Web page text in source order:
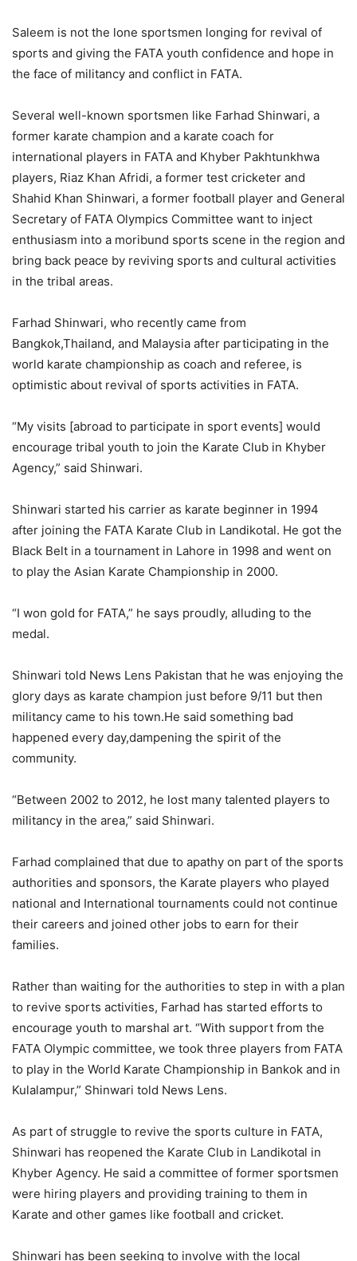
Saleem is not the lone sportsmen longing for revival of
sports and giving the FATA youth confidence and hope in
the face of militancy and conflict in FATA.
Several well-known sportsmen like Farhad Shinwari, a
former karate champion and a karate coach for
international players in FATA and Khyber Pakhtunkhwa
players, Riaz Khan Afridi, a former test cricketer and
Shahid Khan Shinwari, a former football player and General
Secretary of FATA Olympics Committee want to inject
enthusiasm into a moribund sports scene in the region and
bring back peace by reviving sports and cultural activities
in the tribal areas.
Farhad Shinwari, who recently came from
Bangkok,Thailand, and Malaysia after participating in the
world karate championship as coach and referee, is
optimistic about revival of sports activities in FATA.
“My visits [abroad to participate in sport events] would
encourage tribal youth to join the Karate Club in Khyber
Agency,” said Shinwari.
Shinwari started his carrier as karate beginner in 1994
after joining the FATA Karate Club in Landikotal. He got the
Black Belt in a tournament in Lahore in 1998 and went on
to play the Asian Karate Championship in 2000.
“I won gold for FATA,” he says proudly, alluding to the
medal.
Shinwari told News Lens Pakistan that he was enjoying the
glory days as karate champion just before 9/11 but then
militancy came to his town.He said something bad
happened every day,dampening the spirit of the
community.
“Between 2002 to 2012, he lost many talented players to
militancy in the area,” said Shinwari.
Farhad complained that due to apathy on part of the sports
authorities and sponsors, the Karate players who played
national and International tournaments could not continue
their careers and joined other jobs to earn for their
families.
Rather than waiting for the authorities to step in with a plan
to revive sports activities, Farhad has started efforts to
encourage youth to marshal art. “With support from the
FATA Olympic committee, we took three players from FATA
to play in the World Karate Championship in Bankok and in
Kulalampur,” Shinwari told News Lens.
As part of struggle to revive the sports culture in FATA,
Shinwari has reopened the Karate Club in Landikotal in
Khyber Agency. He said a committee of former sportsmen
were hiring players and providing training to them in
Karate and other games like football and cricket.
Shinwari has been seeking to involve with the local